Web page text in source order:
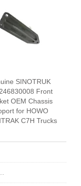
SINOTRUK
Front
OEM Chassis
for HOWO
C7H Trucks